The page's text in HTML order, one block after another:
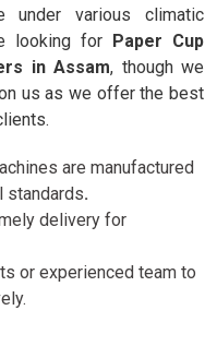
under various climatic
looking for Paper Cup
in Assam, though we
us as we offer the best
are manufactured
standards.
delivery for
or experienced team to